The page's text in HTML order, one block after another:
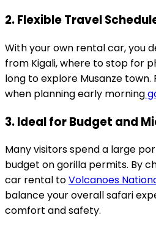
2. Flexible Travel
With your own rental car, you
from Kigali, where to stop for
long to explore Musanze town.
when planning early morning
3. Ideal for Budget and
Many visitors spend a large
budget on gorilla permits. By
car rental toVolcanoes
balance your overall safari
comfort and safety.